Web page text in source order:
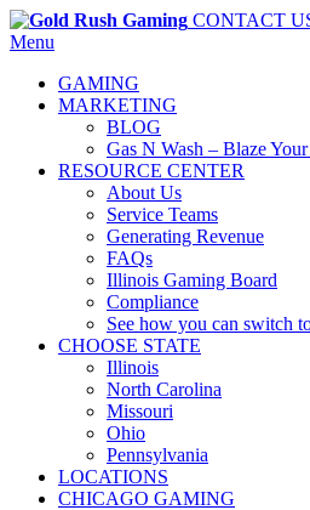
CONTACT
Menu
GAMING
MARKETING
BLOG
Gas N Wash – Blaze
RESOURCE CENTER
About Us
Service Teams
Generating Revenue
FAQs
Illinois Gaming Board
Compliance
See how you can switch
CHOOSE STATE
Illinois
North Carolina
Missouri
Ohio
Pennsylvania
LOCATIONS
CHICAGO GAMING